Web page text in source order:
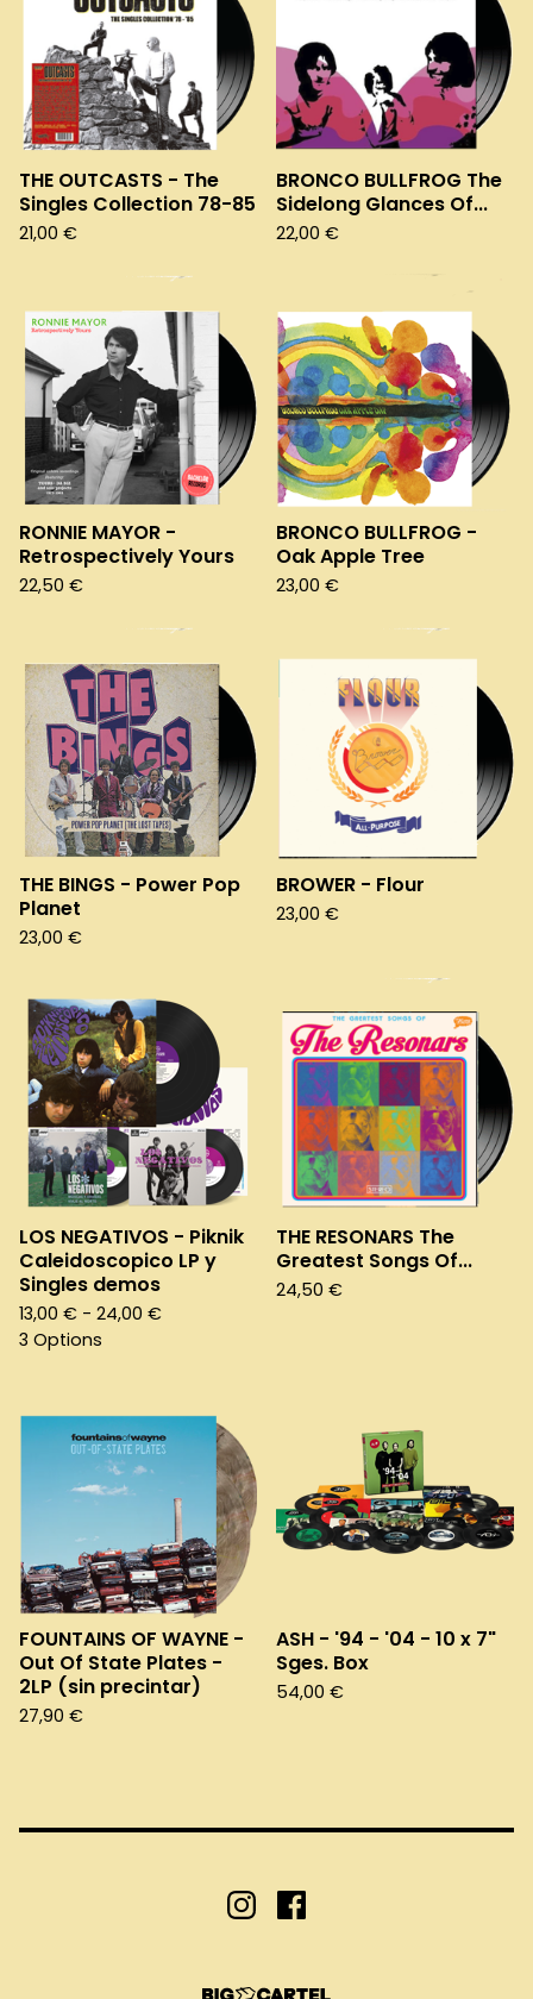
THE OUTCASTS - The
Singles Collection 78-85
21,00 €
BRONCO BULLFROG The
Sidelong Glances Of...
22,00 €
RONNIE MAYOR -
Retrospectively Yours
22,50 €
BRONCO BULLFROG -
Oak Apple Tree
23,00 €
THE BINGS - Power Pop
Planet
23,00 €
BROWER - Flour
23,00 €
LOS NEGATIVOS - Piknik
Caleidoscopico LP y
Singles demos
13,00 € - 24,00 €
3 Options
THE RESONARS The
Greatest Songs Of...
24,50 €
FOUNTAINS OF WAYNE -
Out Of State Plates -
2LP (sin precintar)
27,90 €
ASH - '94 - '04 - 10 x 7"
Sges. Box
54,00 €